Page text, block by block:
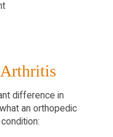
difference in
an orthopedic